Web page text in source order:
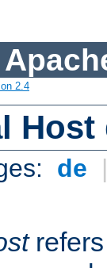
2.4
de
refers